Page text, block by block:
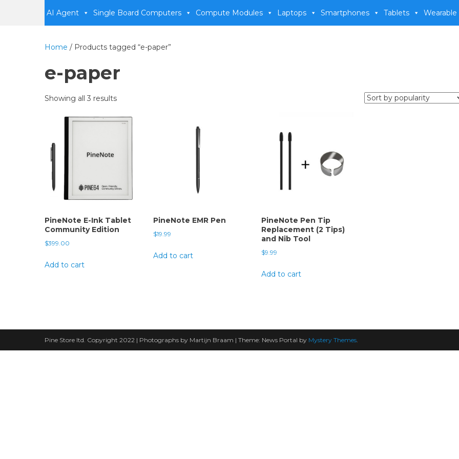
AI Agent Single Board Computers Compute Modules Laptops Smartphones Tablets Wearable
Home / Products tagged “e-paper”
e-paper
Showing all 3 results
PineNote E-Ink Tablet
Community Edition
$399.00
Add to cart
PineNote EMR Pen
$19.99
Add to cart
PineNote Pen Tip
Replacement (2 Tips)
and Nib Tool
$9.99
Add to cart
Pine Store ltd. Copyright 2022 | Photographs by Martijn Braam | Theme: News Portal by Mystery Themes.